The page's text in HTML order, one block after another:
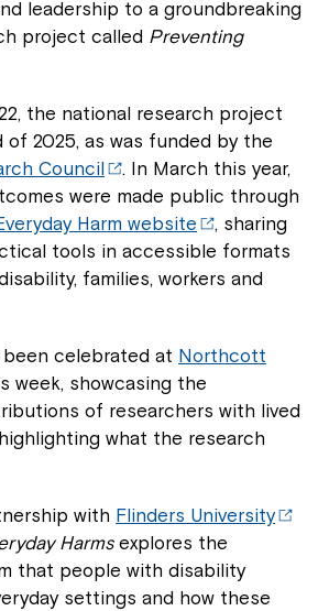
leadership to a groundbreaking
project called Preventing
the national research project
2025, as was funded by the
Council
. In March this year,
were made public through
Harm website
, sharing
tools in accessible formats
families, workers and
celebrated at Northcott
week, showcasing the
of researchers with lived
what the research
with Flinders University
Harmsexplores the
that people with disability
settings and how these